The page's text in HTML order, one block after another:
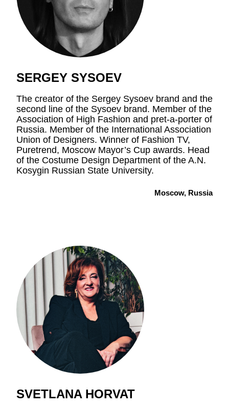
SERGEY SYSOEV
The creator of the Sergey Sysoev brand and the
second line of the Sysoev brand. Member of the
Association of High Fashion and pret-a-porter of
Russia. Member of the International Association
Union of Designers. Winner of Fashion TV,
Puretrend, Moscow Mayor’s Cup awards. Head
of the Costume Design Department of the A.N.
Kosygin Russian State University.
Moscow, Russia
SVETLANA HORVAT